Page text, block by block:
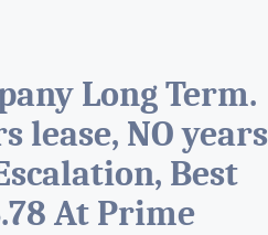
Long Term.
lease, NO years
Best
At Prime